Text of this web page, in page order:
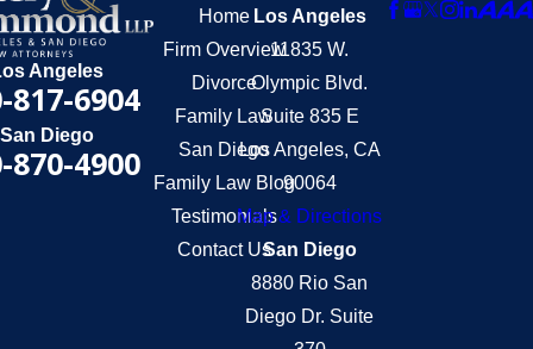
Angeles
817-6904
San Diego
870-4900
Home
Firm Overview
Divorce
Family Law
San Diego
Family Law Blog
Testimonials
Contact Us
Los Angeles
11835 W.
Olympic Blvd.
Suite 835 E
Los Angeles, CA
90064
Map & Directions
San Diego
8880 Rio San
Diego Dr. Suite